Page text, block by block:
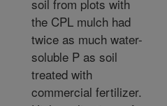
soil from plots with
the CPL mulch had
twice as much water-
soluble P as soil
treated with
commercial fertilizer.